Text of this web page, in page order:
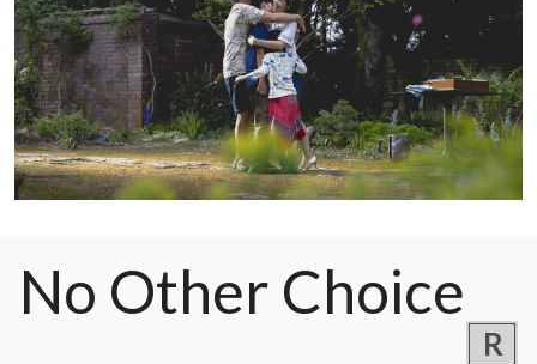
No Other Choice
R